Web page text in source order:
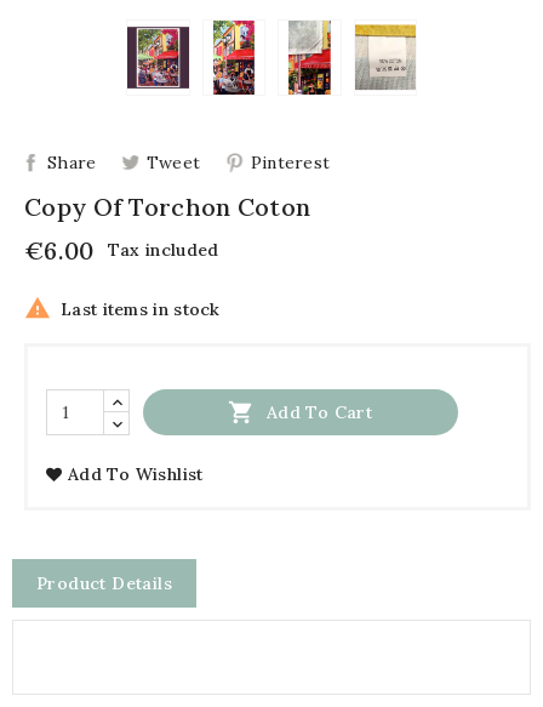
Share Tweet Pinterest
Copy Of Torchon Coton
€6.00
Tax included
 Last items in stock
 Add To Cart
Add To Wishlist
Product Details